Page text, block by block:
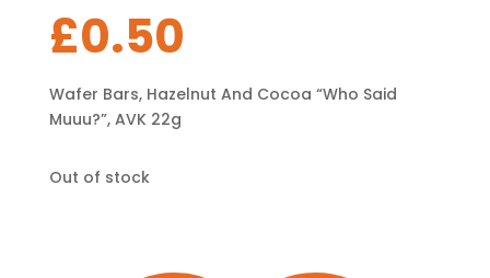
£0.50
Wafer Bars, Hazelnut And Cocoa “Who Said
Muuu?”, AVK 22g
Out of stock